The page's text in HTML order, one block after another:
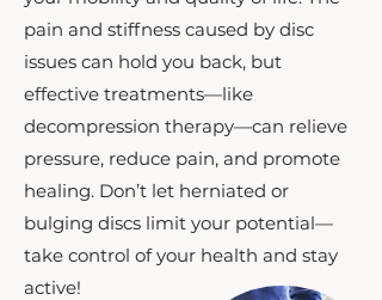
pain and stiffness caused by disc
issues can hold you back, but
effective treatments—like
decompression therapy—can relieve
pressure, reduce pain, and promote
healing. Don’t let herniated or
bulging discs limit your potential—
take control of your health and stay
active!